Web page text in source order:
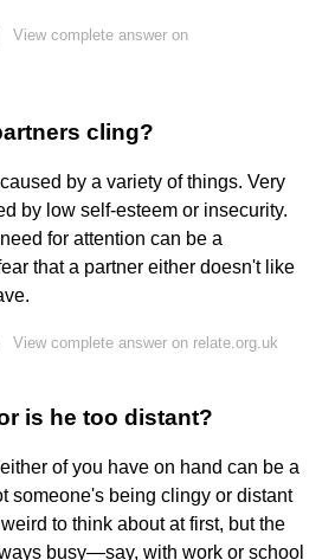
View complete answer on
cling?
by a variety of things. Very
by low self-esteem or insecurity.
for attention can be a
that a partner either doesn't like
View complete answer on relate.org.uk
is he too distant?
of you have on hand can be a
someone's being clingy or distant
to think about at first, but the
busy—say, with work or school